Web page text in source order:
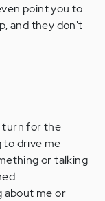
point you to
and they don't
turn for the
to drive me
or talking
about me or